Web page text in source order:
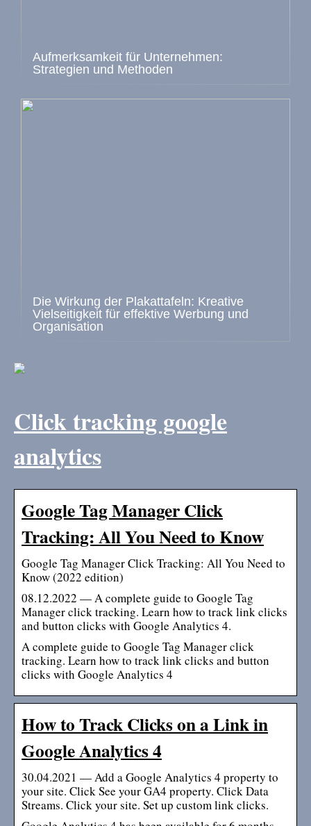
Aufmerksamkeit für Unternehmen:
Strategien und Methoden
Die Wirkung der Plakattafeln: Kreative
Vielseitigkeit für effektive Werbung und
Organisation
Click tracking google
analytics
Google Tag Manager Click
Tracking: All You Need to Know
Google Tag Manager Click Tracking: All You Need to
Know (2022 edition)
08.12.2022 — A complete guide to Google Tag
Manager click tracking. Learn how to track link clicks
and button clicks with Google Analytics 4.
A complete guide to Google Tag Manager click
tracking. Learn how to track link clicks and button
clicks with Google Analytics 4
How to Track Clicks on a Link in
Google Analytics 4
30.04.2021 — Add a Google Analytics 4 property to
your site. Click See your GA4 property. Click Data
Streams. Click your site. Set up custom link clicks.